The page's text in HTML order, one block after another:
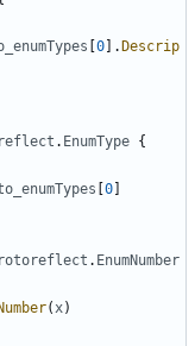
0 ]. Descrip
. EnumType {
0
. EnumNumber
(x)